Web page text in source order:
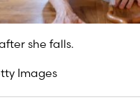
she falls.
Images